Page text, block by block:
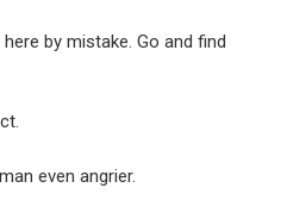
by mistake. Go and find
even angrier.